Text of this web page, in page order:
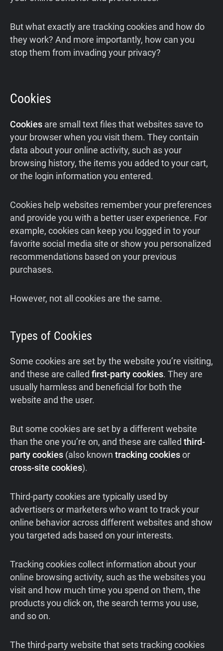
But what exactly are tracking cookies and how do
they work? And more importantly, how can you
stop them from invading your privacy?
Cookies
Cookies are small text files that websites save to
your browser when you visit them. They contain
data about your online activity, such as your
browsing history, the items you added to your cart,
or the login information you entered.
Cookies help websites remember your preferences
and provide you with a better user experience. For
example, cookies can keep you logged in to your
favorite social media site or show you personalized
recommendations based on your previous
purchases.
However, not all cookies are the same.
Types of Cookies
Some cookies are set by the website you’re visiting,
and these are called first-party cookies. They are
usually harmless and beneficial for both the
website and the user.
But some cookies are set by a different website
than the one you’re on, and these are called third-
party cookies (also known tracking cookiesor
cross-site cookies).
Third-party cookies are typically used by
advertisers or marketers who want to track your
online behavior across different websites and show
you targeted ads based on your interests.
Tracking cookies collect information about your
online browsing activity, such as the websites you
visit and how much time you spend on them, the
products you click on, the search terms you use,
and so on.
The third-party website that sets tracking cookies